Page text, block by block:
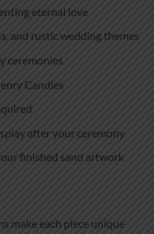
eternal love
and rustic wedding themes
ceremonies
Candles
after your ceremony
finished sand artwork
make each piece unique